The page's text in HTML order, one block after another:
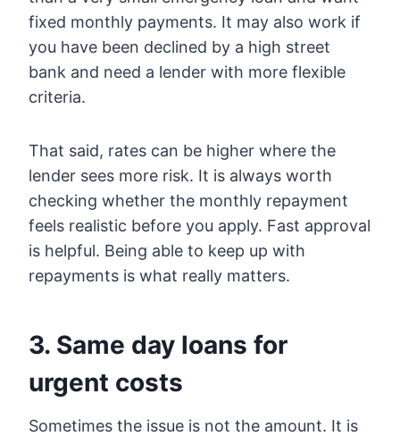
fixed monthly payments. It may also work if
you have been declined by a high street
bank and need a lender with more flexible
criteria.
That said, rates can be higher where the
lender sees more risk. It is always worth
checking whether the monthly repayment
feels realistic before you apply. Fast approval
is helpful. Being able to keep up with
repayments is what really matters.
3. Same day loans for
urgent costs
Sometimes the issue is not the amount. It is